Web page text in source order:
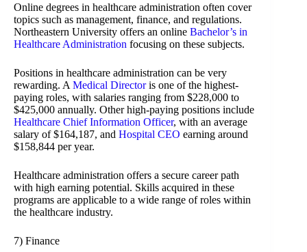
Online degrees in healthcare administration often cover
topics such as management, finance, and regulations.
Northeastern University offers an online Bachelor’s in
Healthcare Administration focusing on these subjects.
Positions in healthcare administration can be very
rewarding. A Medical Directoris one of the highest-
paying roles, with salaries ranging from $228,000 to
$425,000 annually. Other high-paying positions include
Healthcare Chief Information Officer, with an average
salary of $164,187, and Hospital CEO earning around
$158,844 per year.
Healthcare administration offers a secure career path
with high earning potential. Skills acquired in these
programs are applicable to a wide range of roles within
the healthcare industry.
7) Finance